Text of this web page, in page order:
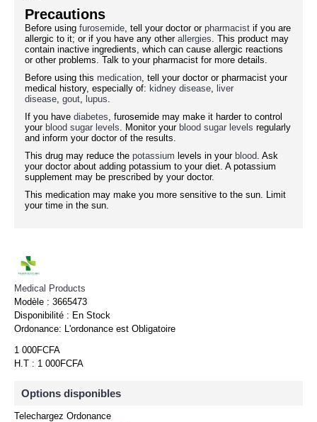
Precautions
Before using furosemide, tell your doctor or pharmacist if you are
allergic to it; or if you have any other allergies. This product may
contain inactive ingredients, which can cause allergic reactions
or other problems. Talk to your pharmacist for more details.
Before using this medication, tell your doctor or pharmacist your
medical history, especially of: kidney disease, liver
disease, gout, lupus.
If you have diabetes, furosemide may make it harder to control
your blood sugar levels. Monitor your blood sugar levels regularly
and inform your doctor of the results.
This drug may reduce the potassium levels in your blood. Ask
your doctor about adding potassium to your diet. A potassium
supplement may be prescribed by your doctor.
This medication may make you more sensitive to the sun. Limit
your time in the sun.
Medical Products
Modèle : 3665473
Disponibilité : En Stock
Ordonance: L'ordonance est Obligatoire
1 000FCFA
H.T : 1 000FCFA
Options disponibles
Telechargez Ordonance